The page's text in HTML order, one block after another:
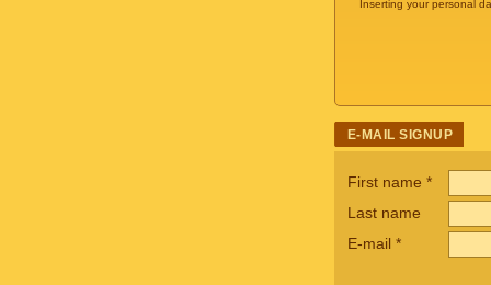
Inserting your personal
E-MAIL SIGNUP
First name *
Last name
E-mail *